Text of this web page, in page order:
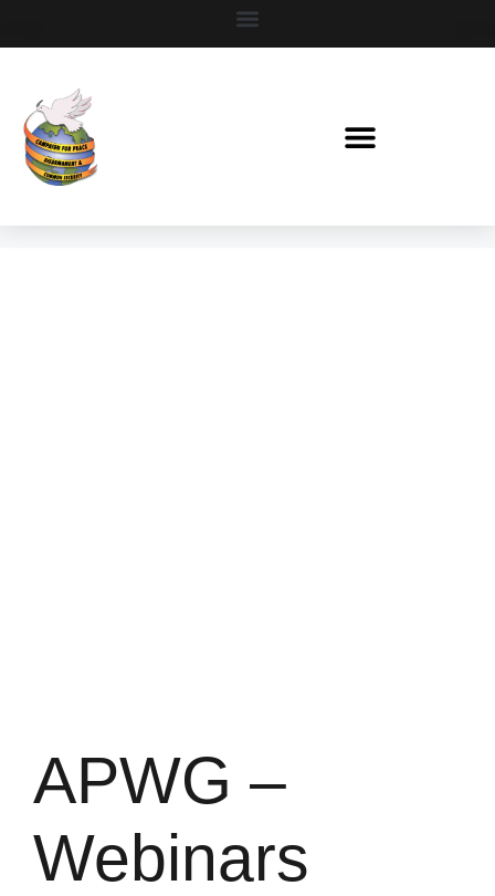
APWG –
Webinars